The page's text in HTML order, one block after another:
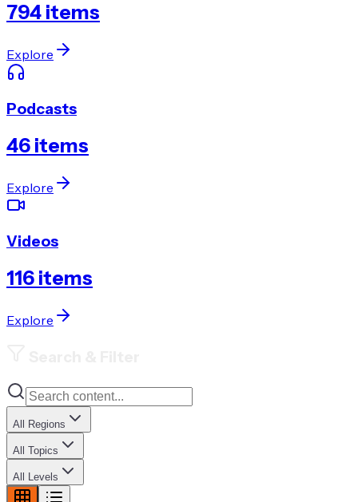
794 items
Explore
Podcasts
46 items
Explore
Videos
116 items
Explore
All Regions
All Topics
All Levels